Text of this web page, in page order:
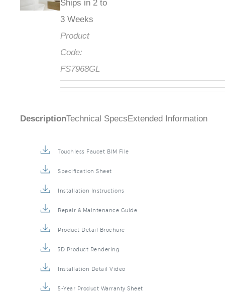
Ships in 2 to
3 Weeks
Product
Code:
FS7968GL
DescriptionTechnical Specs Extended Information
Touchless Faucet BIM File
Specification Sheet
Installation Instructions
Repair & Maintenance Guide
Product Detail Brochure
3D Product Rendering
Installation Detail Video
5-Year Product Warranty Sheet